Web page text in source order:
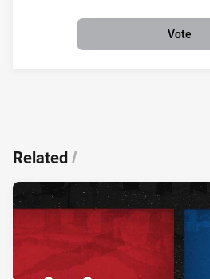
Vote
Related/